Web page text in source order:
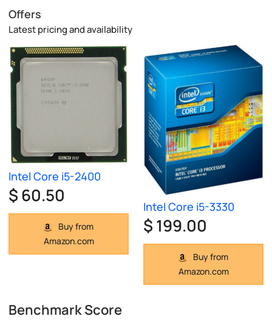
Offers
Latest pricing and availability
Intel Core i5-2400
$ 60.50
Buy from
Amazon.com
Intel Core i5-3330
$ 199.00
Buy from
Amazon.com
Benchmark Score